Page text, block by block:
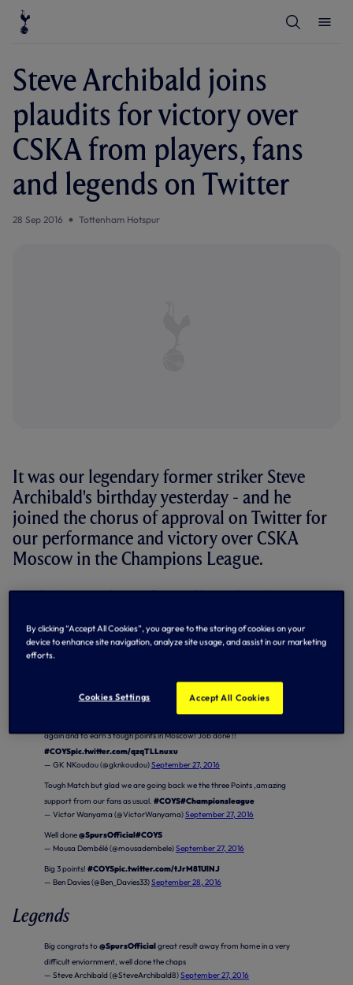
r
c
Steve Archibald joins
plaudits for victory over
CSKA from players, fans
and legends on Twitter
28 Sep 2016 Tottenham Hotspur
It was our legendary former striker Steve
Archibald's birthday yesterday - and he
joined the chorus of approval on Twitter for
our performance and victory over CSKA
Moscow in the Champions League.
Here's what our players, fans and legends had to say on
game for a crucial victory in Moscow.
Players
— Harry Kane (@HKane)September 27, 2016
again and to earn 3 tough points in Moscow! Job done !!
#COYSpic.twitter.com/qzqTLLnuxu
— GK NKoudou (@gknkoudou)September 27, 2016
Tough Match but glad we are going back we the three Points ,amazing
support from our fans as usual. #COYS#Championsleague
— Victor Wanyama (@VictorWanyama)September 27, 2016
Well done@SpursOfficial#COYS
— Mousa Dembélé (@mousadembele)September 27, 2016
Big 3 points! #COYSpic.twitter.com/tJrM81UlNJ
— Ben Davies (@Ben_Davies33)September 28, 2016
Legends
Big congrats to@SpursOfficialgreat result away from home in a very
difficult enviornment, well done the chaps
— Steve Archibald (@SteveArchibald8)September 27, 2016
By clicking “Accept All Cookies”, you agree to the storing of cookies on your
device to enhance site navigation, analyze site usage, and assist in our marketing
efforts.
Cookies Settings Accept All Cookies